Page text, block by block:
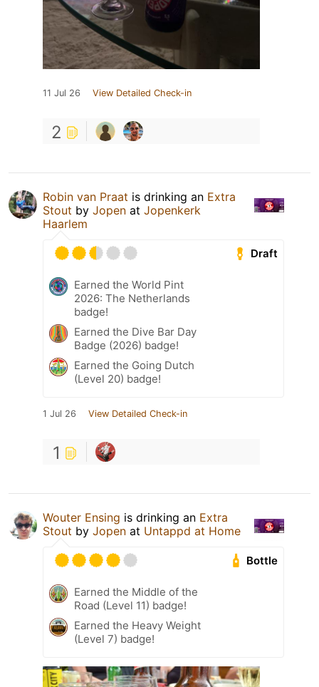
11 Jul 26 View Detailed Check-in
2
Robin van Praat is drinking an Extra
Stout by Jopen at Jopenkerk
Haarlem
Draft
Earned the World Pint
2026: The Netherlands
badge!
Earned the Dive Bar Day
Badge (2026) badge!
Earned the Going Dutch
(Level 20) badge!
1 Jul 26 View Detailed Check-in
1
Wouter Ensing is drinking an Extra
Stout by Jopen at Untappd at Home
Bottle
Earned the Middle of the
Road (Level 11) badge!
Earned the Heavy Weight
(Level 7) badge!